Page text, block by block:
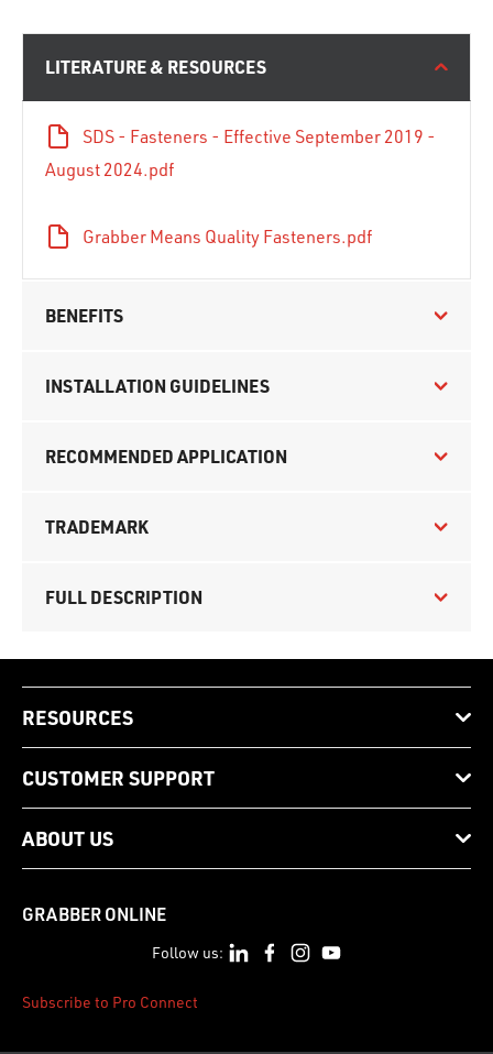
LITERATURE & RESOURCES
SDS - Fasteners - Effective September 2019 -
August 2024.pdf
Grabber Means Quality Fasteners.pdf
BENEFITS
INSTALLATION GUIDELINES
RECOMMENDED APPLICATION
TRADEMARK
FULL DESCRIPTION
RESOURCES
CUSTOMER SUPPORT
ABOUT US
GRABBER ONLINE
Follow us:
Subscribe to Pro Connect